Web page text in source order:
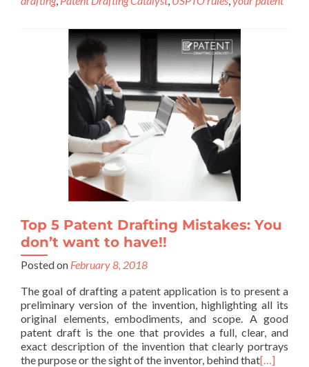
Top 5 Patent Drafting Mistakes: You
don’t want to have!!
Posted on February 8, 2018
The goal of drafting a patent application is to present a
preliminary version of the invention, highlighting all its
original elements, embodiments, and scope. A good
patent draft is the one that provides a full, clear, and
exact description of the invention that clearly portrays
the purpose or the sight of the inventor, behind that[…]